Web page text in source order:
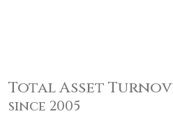
Total Asset
since 2005